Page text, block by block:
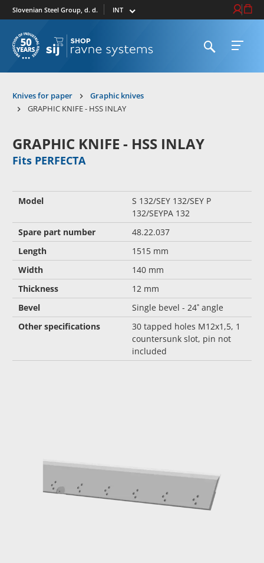
Slovenian Steel Group, d. d. Select market Login /
Cart
Open searchOpen
Knives for paper
Graphic knives
GRAPHIC KNIFE - HSS INLAY
GRAPHIC KNIFE - HSS INLAY
Fits PERFECTA
Model
S 132/SEY 132/SEY P
132/SEYPA 132
Spare part number
48.22.037
Length
1515 mm
Width
140 mm
Thickness
12 mm
Bevel
Single bevel - 24˚ angle
Other specifications
30 tapped holes M12x1,5, 1
countersunk slot, pin not
included